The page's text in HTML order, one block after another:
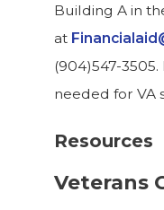
Building A in
at
(904)547-
needed for VA
Resources
Veterans